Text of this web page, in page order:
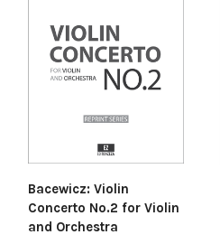
Bacewicz: Violin
Concerto No.2 for Violin
and Orchestra